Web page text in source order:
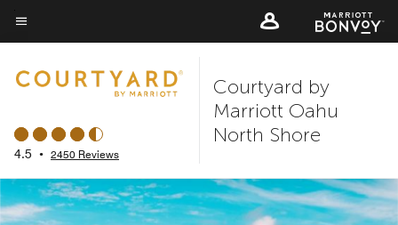
Skip
to
content
Menu text
4.5 • 2450 Reviews
Courtyard by
Marriott Oahu
North Shore